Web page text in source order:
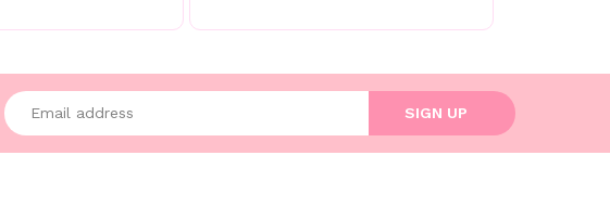
Enter your email address
SIGN UP